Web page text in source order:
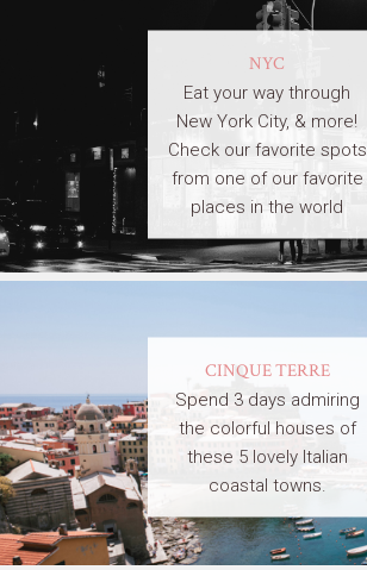
NYC
Eat your way through
New York City, & more!
Check our favorite spots
from one of our favorite
places in the world
CINQUE TERRE
Spend 3 days admiring
the colorful houses of
these 5 lovely Italian
coastal towns.